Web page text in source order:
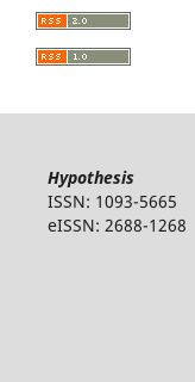
Hypothesis
ISSN: 1093-5665
eISSN: 2688-1268